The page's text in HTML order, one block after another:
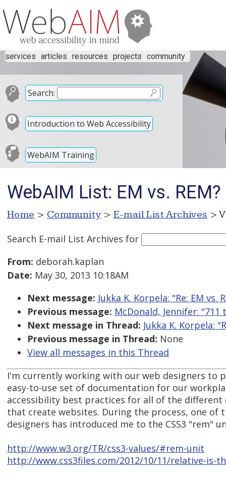
services articles resources projects community
Search:
Introduction to Web Accessibility
WebAIM Training
WebAIM List: EM vs. REM?
Home > Community > E-mail List Archives >
Search E-mail List Archives for
From: deborah.kaplan
Date: May 30, 2013 10:18AM
Next message: Jukka K. Korpela: "Re: EM vs.
Previous message: McDonald, Jennifer:
Next message in Thread: Jukka K. Korpela:
Previous message in Thread: None
View all messages in this Thread
I'm currently working with our web designers to
easy-to-use set of documentation for our
accessibility best practices for all of the
that create websites. During the process, one of
designers has introduced me to the CSS3 "rem"
http://www.w3.org/TR/css3-values/#rem-unit
http://www.css3files.com/2012/10/11/relative-is-